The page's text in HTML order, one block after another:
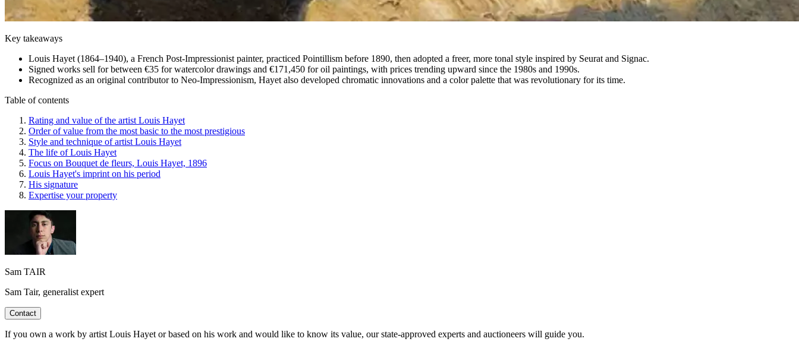
Key takeaways
Louis Hayet (1864–1940), a French Post-Impressionist painter, practiced Pointillism before 1890, then adopted a freer, more tonal style inspired by Seurat and Signac.
Signed works sell for between €35 for watercolor drawings and €171,450 for oil paintings, with prices trending upward since the 1980s and 1990s.
Recognized as an original contributor to Neo-Impressionism, Hayet also developed chromatic innovations and a color palette that was revolutionary for its time.
Table of contents
Rating and value of the artist Louis Hayet
Order of value from the most basic to the most prestigious
Style and technique of artist Louis Hayet
The life of Louis Hayet
Focus on Bouquet de fleurs, Louis Hayet, 1896
Louis Hayet's imprint on his period
His signature
Expertise your property
Sam TAIR
Sam Tair, generalist expert
Contact
If you own a work by artist Louis Hayet or based on his work and would like to know its value, our state-approved experts and auctioneers will guide you.